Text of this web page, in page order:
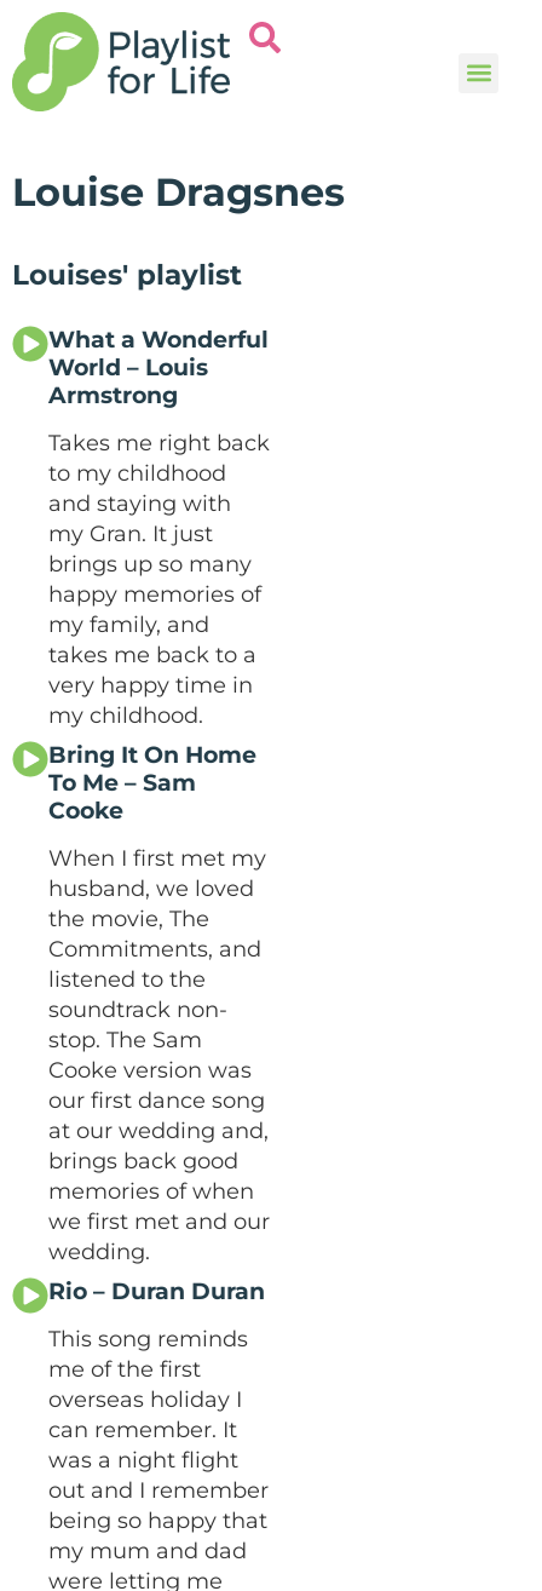
Louise Dragsnes
Louises' playlist
What a Wonderful
World – Louis
Armstrong
Takes me right back
to my childhood
and staying with
my Gran. It just
brings up so many
happy memories of
my family, and
takes me back to a
very happy time in
my childhood.
Bring It On Home
To Me – Sam
Cooke
When I first met my
husband, we loved
the movie, The
Commitments, and
listened to the
soundtrack non-
stop. The Sam
Cooke version was
our first dance song
at our wedding and,
brings back good
memories of when
we first met and our
wedding.
Rio – Duran Duran
This song reminds
me of the first
overseas holiday I
can remember. It
was a night flight
out and I remember
being so happy that
my mum and dad
were letting me